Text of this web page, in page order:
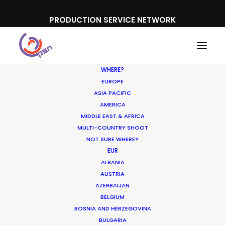
PRODUCTION SERVICE NETWORK
WHERE?
EUROPE
ASIA PACIFIC
AMERICA
MIDDLE EAST & AFRICA
MULTI-COUNTRY SHOOT
NOT SURE WHERE?
EUR
ALBANIA
AUSTRIA
AZERBAIJAN
BELGIUM
BOSNIA AND HERZEGOVINA
BULGARIA
Where To Shoot
Overseas? What You
Don’t Know Can Hurt
Your Business